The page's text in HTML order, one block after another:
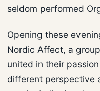
seldom performed
Opening these
Nordic Affect, a
united in their
different perspective